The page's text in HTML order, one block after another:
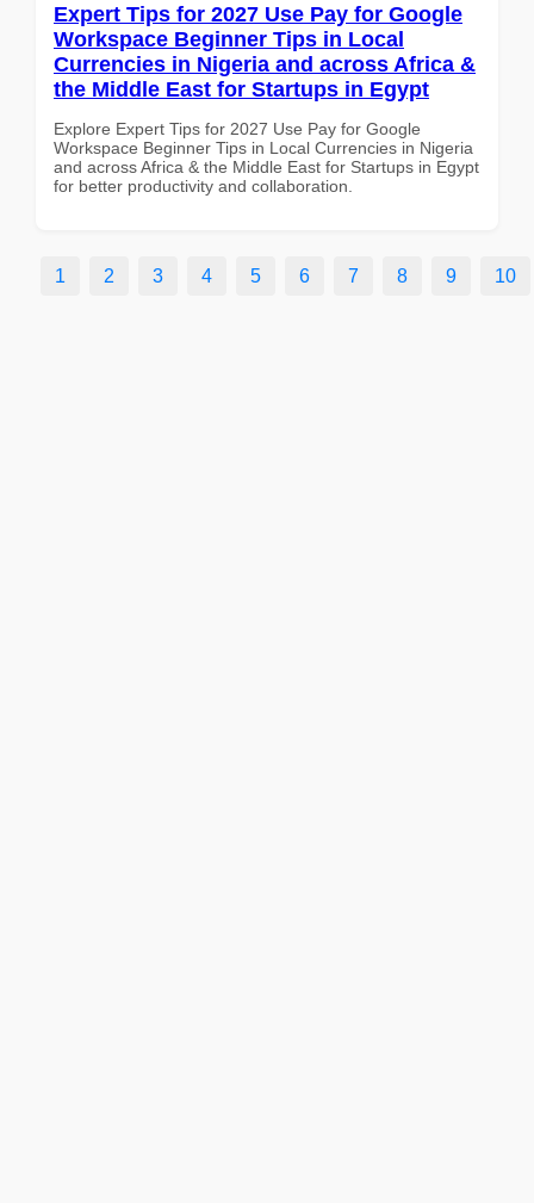
Expert Tips for 2027 Use Pay for Google
Workspace Beginner Tips in Local
Currencies in Nigeria and across Africa &
the Middle East for Startups in Egypt
Explore Expert Tips for 2027 Use Pay for Google
Workspace Beginner Tips in Local Currencies in Nigeria
and across Africa & the Middle East for Startups in Egypt
for better productivity and collaboration.
1 2 3 4 5 6 7 8 9 10